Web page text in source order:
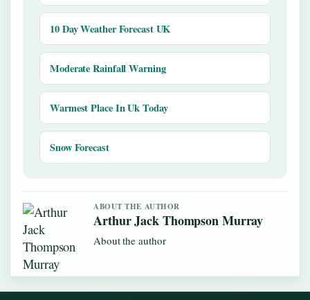
10 Day Weather Forecast UK
Moderate Rainfall Warning
Warmest Place In Uk Today
Snow Forecast
ABOUT THE AUTHOR
Arthur Jack Thompson Murray
About the author